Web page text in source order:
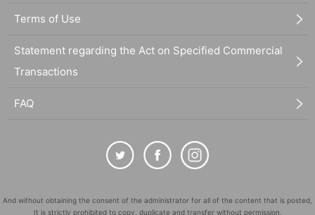
Terms of Use
Statement regarding the Act on Specified Commercial
Transactions
FAQ
And without obtaining the consent of the administrator for all of the content that is posted,
It is strictly prohibited to copy, duplicate and transfer without permission.